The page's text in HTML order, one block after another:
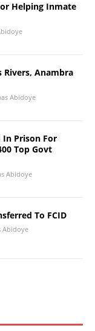
Helping Inmate
Rivers, Anambra
Abidoye
In Prison For
Top Govt
Abidoye
To FCID
Abidoye